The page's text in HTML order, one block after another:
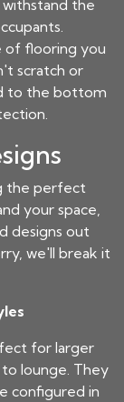
the
of flooring you
scratch or
to the bottom
the perfect
your space,
designs out
we'll break it
for larger
lounge. They
configured in